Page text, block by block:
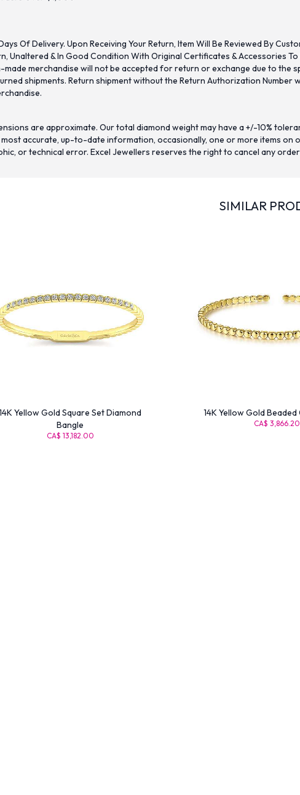
Of Delivery. Upon Receiving Your Return, Item Will Be Reviewed By
Unaltered & In Good Condition With Original Certificates & Accessories
merchandise will not be accepted for return or exchange due to
shipments. Return shipment without the Return Authorization
are approximate. Our total diamond weight may have a +/-10%
accurate, up-to-date information, occasionally, one or more items on
or technical error. Excel Jewellers reserves the right to cancel any
SIMILAR
Yellow Gold Square Set Diamond
Bangle
CA$ 13,182.00
14K Yellow Gold
CA$ 3,866.20